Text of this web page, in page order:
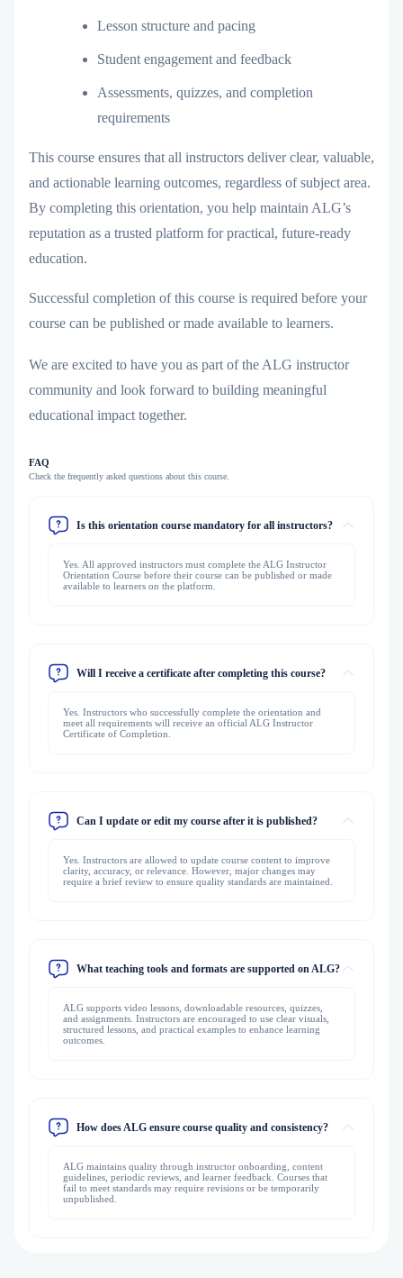
Lesson structure and pacing
Student engagement and feedback
Assessments, quizzes, and completion
requirements
This course ensures that all instructors deliverclear, valuable,
and actionable learning outcomes, regardless of subject area.
By completing this orientation, you help maintain ALG’s
reputation as a trusted platform for practical, future-ready
education.
Successful completion of this course is required before your
course can be published or made available to learners.
We are excited to have you as part of the ALG instructor
community and look forward to building meaningful
educational impact together.
FAQ
Check the frequently asked questions about this course.
Is this orientation course mandatory for all instructors?
Yes. All approved instructors must complete the ALG Instructor
Orientation Course before their course can be published or made
available to learners on the platform.
Will I receive a certificate after completing this course?
Yes. Instructors who successfully complete the orientation and
meet all requirements will receive an official ALG Instructor
Certificate of Completion.
Can I update or edit my course after it is published?
Yes. Instructors are allowed to update course content to improve
clarity, accuracy, or relevance. However, major changes may
require a brief review to ensure quality standards are maintained.
What teaching tools and formats are supported on ALG?
ALG supports video lessons, downloadable resources, quizzes,
and assignments. Instructors are encouraged to use clear visuals,
structured lessons, and practical examples to enhance learning
outcomes.
How does ALG ensure course quality and consistency?
ALG maintains quality through instructor onboarding, content
guidelines, periodic reviews, and learner feedback. Courses that
fail to meet standards may require revisions or be temporarily
unpublished.